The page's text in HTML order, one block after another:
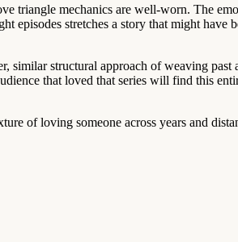
triangle mechanics are well-worn. The
episodes stretches a story that might
structural approach of weaving past
that loved that series will find this
of loving someone across years and